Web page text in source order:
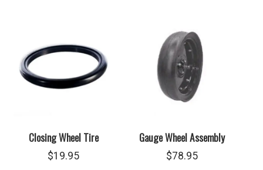
Closing Wheel Tire
$19.95
Gauge Wheel Assembly
$78.95